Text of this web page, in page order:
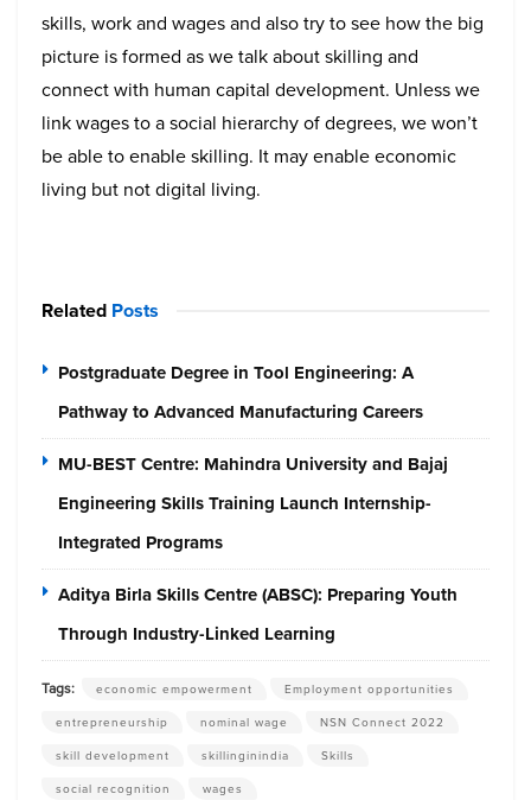
skills, work and wages and also try to see how the big
picture is formed as we talk about skilling and
connect with human capital development. Unless we
link wages to a social hierarchy of degrees, we won’t
be able to enable skilling. It may enable economic
living but not digital living.
Related Posts
Postgraduate Degree in Tool Engineering: A
Pathway to Advanced Manufacturing Careers
MU-BEST Centre: Mahindra University and Bajaj
Engineering Skills Training Launch Internship-
Integrated Programs
Aditya Birla Skills Centre (ABSC): Preparing Youth
Through Industry-Linked Learning
Tags: economic empowerment
Employment opportunities
entrepreneurship
nominal wage
NSN Connect 2022
skill development
skillinginindia
Skills
social recognition
wages